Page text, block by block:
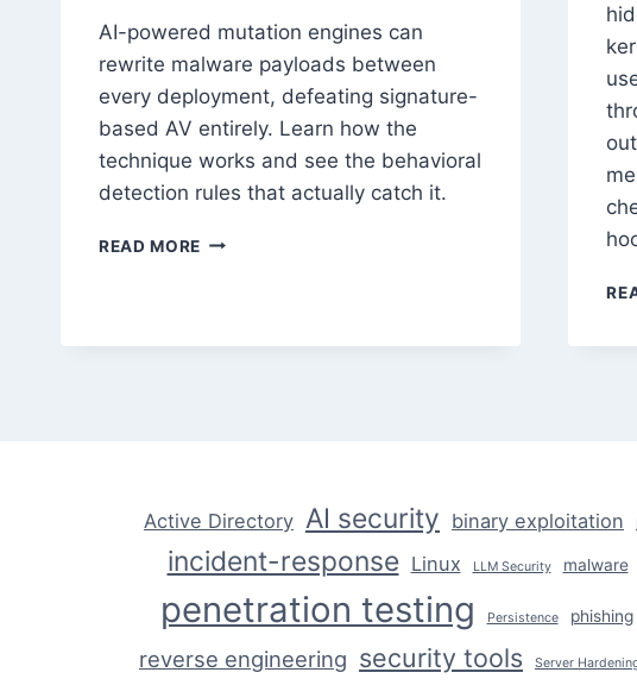
AI-powered mutation engines can
rewrite malware payloads between
every deployment, defeating signature-
based AV entirely. Learn how the
technique works and see the behavioral
detection rules that actually catch it.
READ MORE AI-
Active Directory AI security binary exploitation
incident-response Linux LLM Security malware
penetration testing Persistence phishing
reverse engineering security tools Server